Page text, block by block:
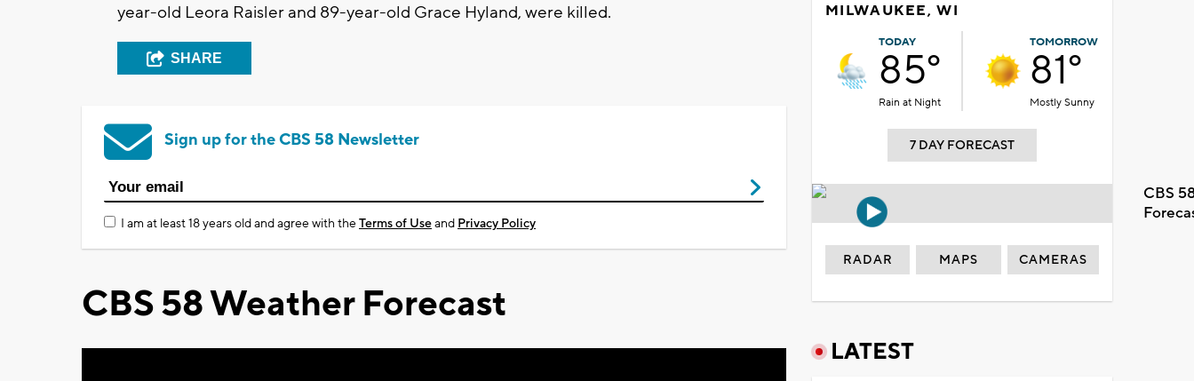
year-old Leora Raisler and 89-year-old Grace Hyland, were killed.
SHARE
Sign up for the CBS 58 Newsletter
I am at least 18 years old and agree with theTerms of Useand Privacy Policy
CBS 58 Weather Forecast
MILWAUKEE, WI
TODAY
85°
Rain at Night
TOMORROW
81°
Mostly Sunny
7 DAY FORECAST
CBS
RADAR MAPS CAMERAS
LATEST